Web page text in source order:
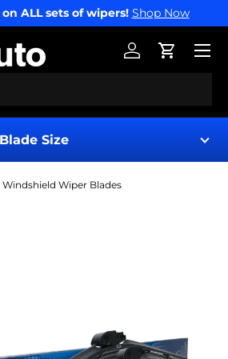
on ALL sets of wipers! Shop Now
Log inCart
Menu
Size
Wiper Blades